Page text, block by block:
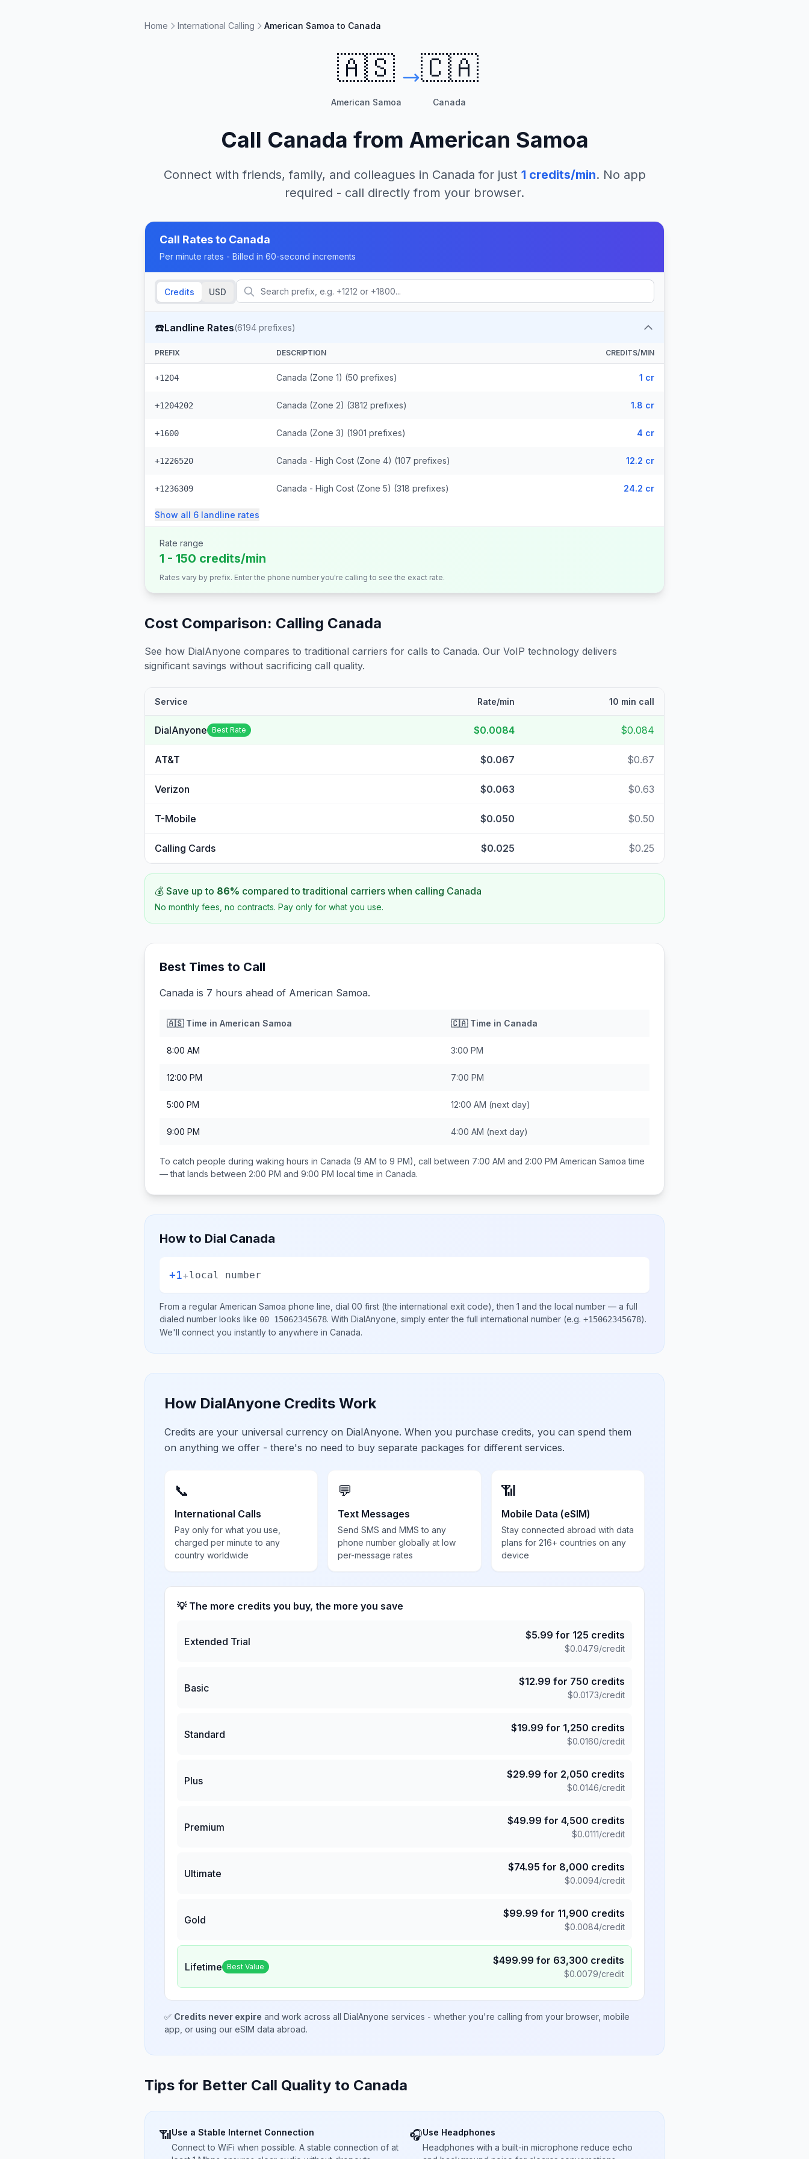
Home International Calling American Samoa to Canada
🇦🇸
American Samoa
🇨🇦
Canada
Call Canada from American Samoa
Connect with friends, family, and colleagues in Canada for just 1 credits/min. No app
required - call directly from your browser.
Call Rates to Canada
Per minute rates - Billed in 60-second increments
Credits USD
☎️Landline Rates(6194 prefixes)
PREFIX DESCRIPTION CREDITS/MIN
+1204 Canada (Zone 1) (50 prefixes) 1 cr
+1204202 Canada (Zone 2) (3812 prefixes) 1.8 cr
+1600 Canada (Zone 3) (1901 prefixes) 4 cr
+1226520 Canada - High Cost (Zone 4) (107 prefixes) 12.2 cr
+1236309 Canada - High Cost (Zone 5) (318 prefixes) 24.2 cr
Show all 6 landline rates
Rate range
1 - 150 credits/min
Rates vary by prefix. Enter the phone number you're calling to see the exact rate.
Cost Comparison: Calling Canada
See how DialAnyone compares to traditional carriers for calls to Canada. Our VoIP technology delivers
significant savings without sacrificing call quality.
Service Rate/min 10 min call
DialAnyone Best Rate $0.0084 $0.084
AT&T $0.067 $0.67
Verizon $0.063 $0.63
T-Mobile $0.050 $0.50
Calling Cards $0.025 $0.25
💰 Save up to 86% compared to traditional carriers when calling Canada
No monthly fees, no contracts. Pay only for what you use.
Best Times to Call
Canada is 7 hours ahead of American Samoa.
🇦🇸Time in American Samoa 🇨🇦Time in Canada
8:00 AM 3:00 PM
12:00 PM 7:00 PM
5:00 PM 12:00 AM (next day)
9:00 PM 4:00 AM (next day)
To catch people during waking hours in Canada (9 AM to 9 PM), call between 7:00 AM and 2:00 PM American Samoa time
— that lands between 2:00 PM and 9:00 PM local time in Canada.
How to Dial Canada
+1+local number
From a regular American Samoa phone line, dial 00 first (the international exit code), then 1 and the local number — a full
dialed number looks like 00 15062345678. With DialAnyone, simply enter the full international number (e.g. +15062345678).
We'll connect you instantly to anywhere in Canada.
How DialAnyone Credits Work
Credits are your universal currency on DialAnyone. When you purchase credits, you can spend them
on anything we offer - there's no need to buy separate packages for different services.
📞
International Calls
Pay only for what you use,
charged per minute to any
country worldwide
💬
Text Messages
Send SMS and MMS to any
phone number globally at low
per-message rates
📶
Mobile Data (eSIM)
Stay connected abroad with data
plans for 216+ countries on any
device
💡 The more credits you buy, the more you save
Extended Trial
$5.99 for 125 credits
$0.0479/credit
Basic
$12.99 for 750 credits
$0.0173/credit
Standard
$19.99 for 1,250 credits
$0.0160/credit
Plus
$29.99 for 2,050 credits
$0.0146/credit
Premium
$49.99 for 4,500 credits
$0.0111/credit
Ultimate
$74.95 for 8,000 credits
$0.0094/credit
Gold
$99.99 for 11,900 credits
$0.0084/credit
Lifetime Best Value $499.99 for 63,300 credits
$0.0079/credit
✅ Credits never expire and work across all DialAnyone services - whether you're calling from your browser, mobile
app, or using our eSIM data abroad.
Tips for Better Call Quality to Canada
📶Use a Stable Internet Connection
Connect to WiFi when possible. A stable connection of at
🎧Use Headphones
Headphones with a built-in microphone reduce echo